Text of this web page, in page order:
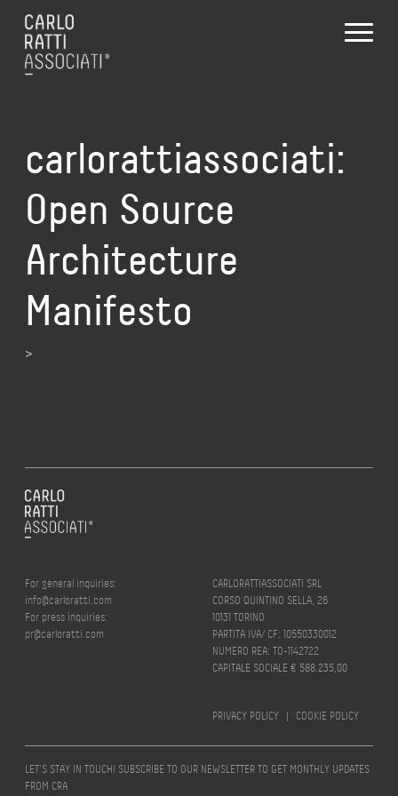
carlorattiassociati:
Open Source
Architecture
Manifesto
>
For general inquiries:
info@carloratti.com
For press inquiries:
pr@carloratti.com
CARLORATTIASSOCIATI SRL
CORSO QUINTINO SELLA, 26
10131 TORINO
PARTITA IVA/ CF: 10550330012
NUMERO REA: TO-1142722
CAPITALE SOCIALE € 588.235,00
PRIVACY POLICY | COOKIE POLICY
LET’S STAY IN TOUCH! SUBSCRIBE TO OUR NEWSLETTER TO GET MONTHLY UPDATES
FROM CRA